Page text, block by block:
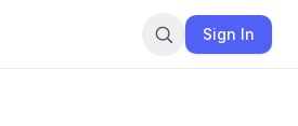
Sign In